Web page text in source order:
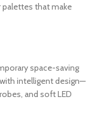
palettes that make
space-saving
intelligent design—
and soft LED